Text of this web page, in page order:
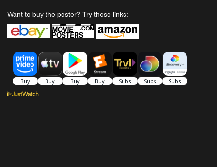
Want to buy the poster? Try these links: